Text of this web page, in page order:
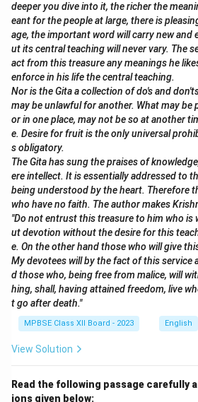
deeper you dive into it, the richer the
eant for the people at large, there is
age, the important word will carry new and
ut its central teaching will never vary. The
act from this treasure any meanings he
enforce in his life the central teaching.
Nor is the Gita a collection of do's and
may be unlawful for another. What may be
or in one place, may not be so at another
e. Desire for fruit is the only universal
s obligatory.
The Gita has sung the praises of
ere intellect. It is essentially addressed to
being understood by the heart. Therefore
who have no faith. The author makes
"Do not entrust this treasure to him who
ut devotion without the desire for this
e. On the other hand those who will give
My devotees will by the fact of this service
d those who, being free from malice, will
hing, shall, having attained freedom, live
t go after death."
MPBSE Class XII Board - 2023 English
View Solution
Read the following passage carefully
ions given below: